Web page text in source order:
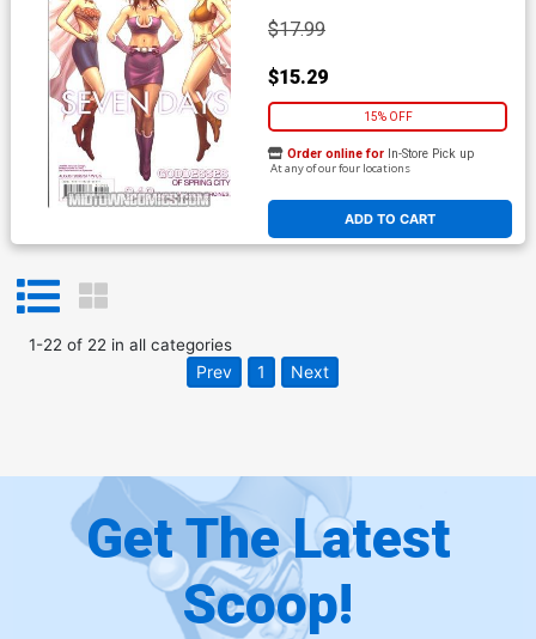
$17.99
$15.29
15% OFF
ADD TO CART
Order online for In-Store Pick up
At any of our four locations
1-22of 22in all categories
Prev 1 Next
Get The Latest
Scoop!